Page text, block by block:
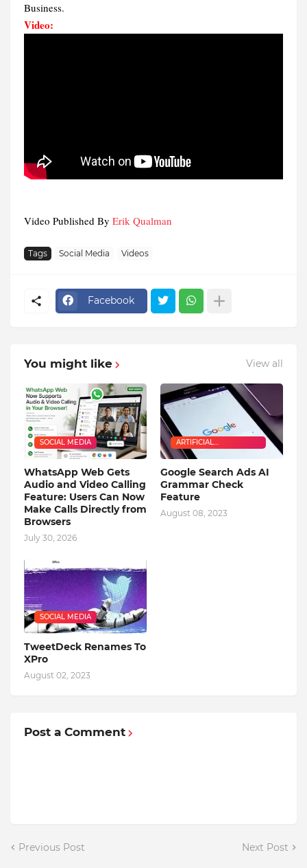
Business.
Video:
Video Published By Erik Qualman
Tags Social Media Videos
Facebook
You might like View all
SOCIAL MEDIA
WhatsApp Web Gets
Audio and Video Calling
Feature: Users Can Now
Make Calls Directly from
Browsers
July 30, 2026
ARTIFICIAL
INTELLIGENCE
Google Search Ads AI
Grammar Check
Feature
August 08, 2023
SOCIAL MEDIA
TweetDeck Renames To
XPro
August 02, 2023
Post a Comment
Previous Post Next Post